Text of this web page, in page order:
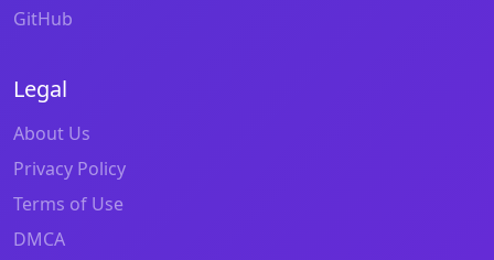
GitHub
Legal
About Us
Privacy Policy
Terms of Use
DMCA